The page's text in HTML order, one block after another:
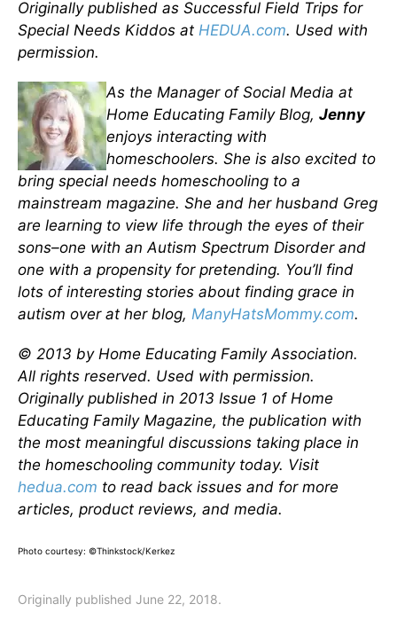
Originally published as Successful Field Trips for
Special Needs Kiddos at HEDUA.com. Used with
permission.
As the Manager of Social Media at
Home Educating Family Blog, Jenny
enjoys interacting with
homeschoolers. She is also excited to
bring special needs homeschooling to a
mainstream magazine. She and her husband Greg
are learning to view life through the eyes of their
sons–one with an Autism Spectrum Disorder and
one with a propensity for pretending. You’ll find
lots of interesting stories about finding grace in
autism over at her blog, ManyHatsMommy.com.
© 2013 by Home Educating Family Association.
All rights reserved. Used with permission.
Originally published in 2013 Issue 1 of Home
Educating Family Magazine, the publication with
the most meaningful discussions taking place in
the homeschooling community today. Visit
hedua.com to read back issues and for more
articles, product reviews, and media.
Photo courtesy: ©Thinkstock/Kerkez
Originally published June 22, 2018.